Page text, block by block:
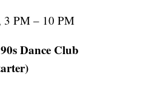
3 PM – 10 PM
Dance Club